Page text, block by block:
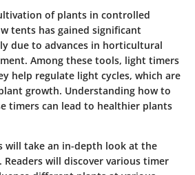
of plants in controlled
tents has gained significant
due to advances in horticultural
Among these tools, light timers
help regulate light cycles, which are
growth. Understanding how to
timers can lead to healthier plants
will take an in-depth look at the
will discover various timer